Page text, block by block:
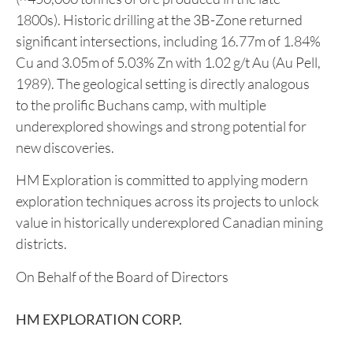
left significant discovery potential.
The Company also controls theLewis Pilley’s
Project in Newfoundland, a 42.25 km² land package
hosting a cluster of volcanogenic massive sulfide
(VMS) systems and the historic Pilley’s Island Mine
(~450,000 tonnes of ore produced in the late
1800s). Historic drilling at the 3B-Zone returned
Cu and 3.05m of 5.03% Zn with 1.02 g/t Au (Au Pell,
1989). The geological setting is directly analogous
to the prolific Buchans camp, with multiple
underexplored showings and strong potential for
new discoveries.
exploration techniques across its projects to unlock